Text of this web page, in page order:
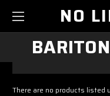
There are no products listed